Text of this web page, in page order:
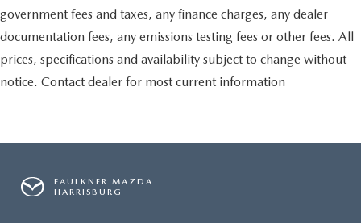
government fees and taxes, any finance charges, any dealer
documentation fees, any emissions testing fees or other fees. All
prices, specifications and availability subject to change without
notice. Contact dealer for most current information
FAULKNER MAZDA
HARRISBURG